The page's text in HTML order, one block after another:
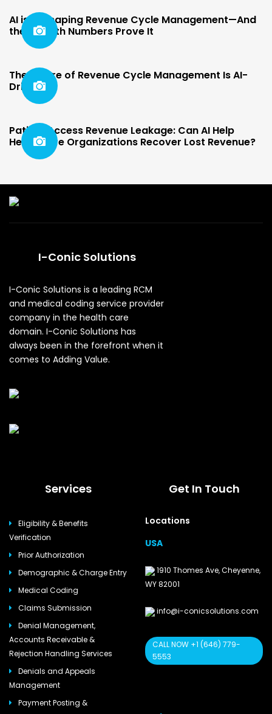
AI is Reshaping Revenue Cycle Management—And
the Growth Numbers Prove It
The Future of Revenue Cycle Management Is AI-
Driven
Patient Access Revenue Leakage: Can AI Help
Healthcare Organizations Recover Lost Revenue?
I-Conic Solutions
I-Conic Solutions is a leading RCM
and medical coding service provider
company in the health care
domain. I-Conic Solutions has
always been in the forefront when it
comes to Adding Value.
Services
Eligibility & Benefits
Verification
Prior Authorization
Demographic & Charge Entry
Medical Coding
Claims Submission
Denial Management,
Accounts Receivable &
Rejection Handling Services
Denials and Appeals
Management
Payment Posting &
Get In Touch
Locations
USA
1910 Thomes Ave, Cheyenne,
WY 82001
info@i-conicsolutions.com
CALL NOW +1 (646) 779-
5553